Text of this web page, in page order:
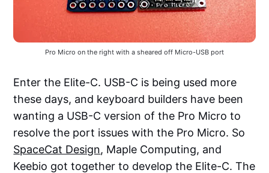
Pro Micro on the right with a sheared off Micro-USB port
Enter the Elite-C. USB-C is being used more
these days, and keyboard builders have been
wanting a USB-C version of the Pro Micro to
resolve the port issues with the Pro Micro. So
SpaceCat Design, Maple Computing, and
Keebio got together to develop the Elite-C. The